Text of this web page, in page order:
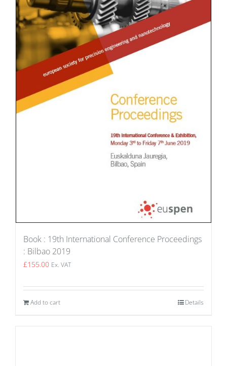
Book : 19th International Conference Proceedings
: Bilbao 2019
£155.00 Ex. VAT
Add to cart Details